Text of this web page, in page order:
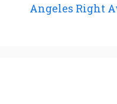
Angeles Right